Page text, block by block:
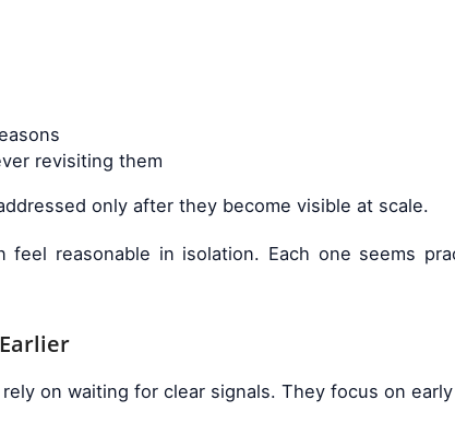
revisiting them
only after they become visible at scale.
reasonable in isolation. Each one seems
on waiting for clear signals. They focus on